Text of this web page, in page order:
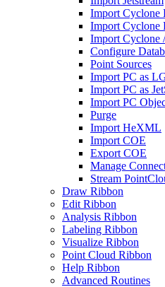
Import Cyclone
Import Cyclone
Import Cyclone
Configure
Point Sources
Import PC as
Import PC as
Import PC
Purge
Import HeXML
Import COE
Export COE
Manage
Stream
Draw Ribbon
Edit Ribbon
Analysis Ribbon
Labeling Ribbon
Visualize Ribbon
Point Cloud Ribbon
Help Ribbon
Advanced Routines